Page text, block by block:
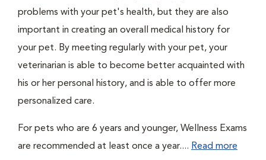
problems with your pet's health, but they are also
important in creating an overall medical history for
your pet. By meeting regularly with your pet, your
veterinarian is able to become better acquainted with
his or her personal history, and is able to offer more
personalized care.
For pets who are 6 years and younger, Wellness Exams
are recommended at least once a year.... Read more